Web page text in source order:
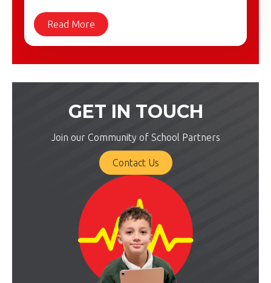
Read More
GET IN TOUCH
Join our Community of School Partners
Contact Us